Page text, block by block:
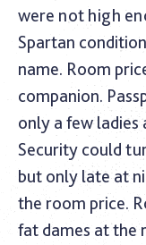
were not high
Spartan
name. Room
companion.
only a few
Security could
but only late at
the room price.
fat dames at the